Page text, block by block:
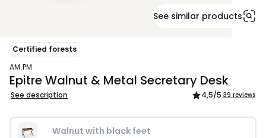
See similar products
Certified forests
AM.PM
Epitre Walnut & Metal Secretary Desk
See description 4,5/5 39 reviews
Walnut with black feet